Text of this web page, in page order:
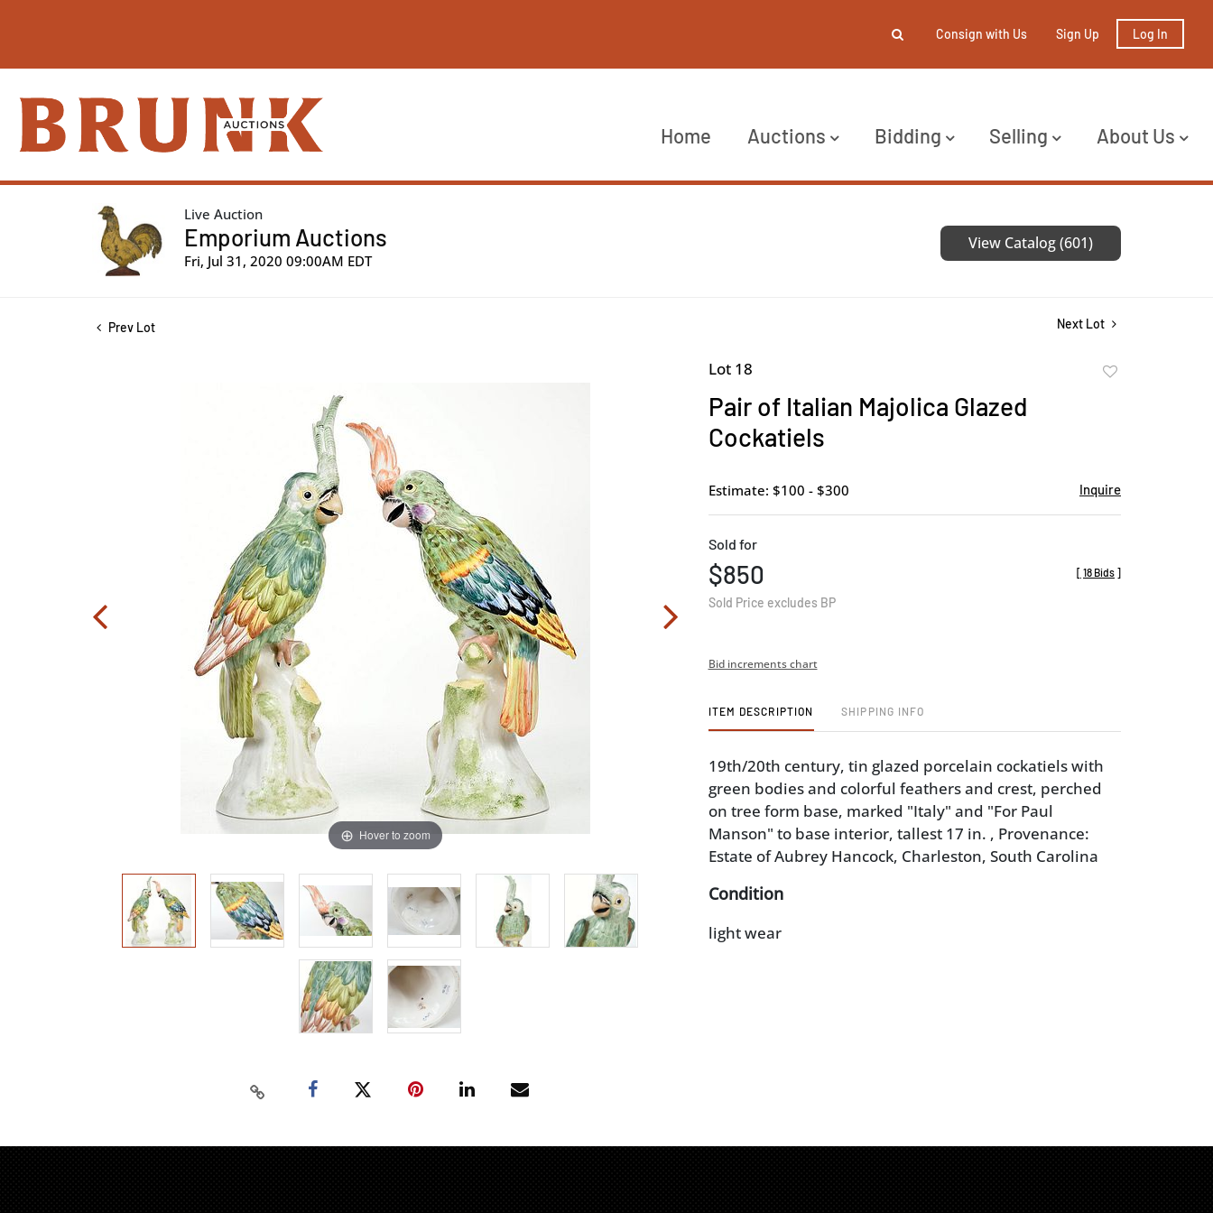
Consign with Us Sign Up Log In
Home Auctions Bidding Selling About Us
Live Auction
Emporium Auctions
Fri, Jul 31, 2020 09:00AM EDT
View Catalog (601)
Prev Lot Next Lot
Hover to zoom
Lot 18
Pair of Italian Majolica Glazed
Cockatiels
Estimate: $100 - $300 Inquire
Sold for
$850
Sold Price excludes BP
[ 18 Bids ]
Bid increments chart
ITEM DESCRIPTION SHIPPING INFO
19th/20th century, tin glazed porcelain cockatiels with
green bodies and colorful feathers and crest, perched
on tree form base, marked "Italy" and "For Paul
Manson" to base interior, tallest 17 in. , Provenance:
Estate of Aubrey Hancock, Charleston, South Carolina
Condition
light wear